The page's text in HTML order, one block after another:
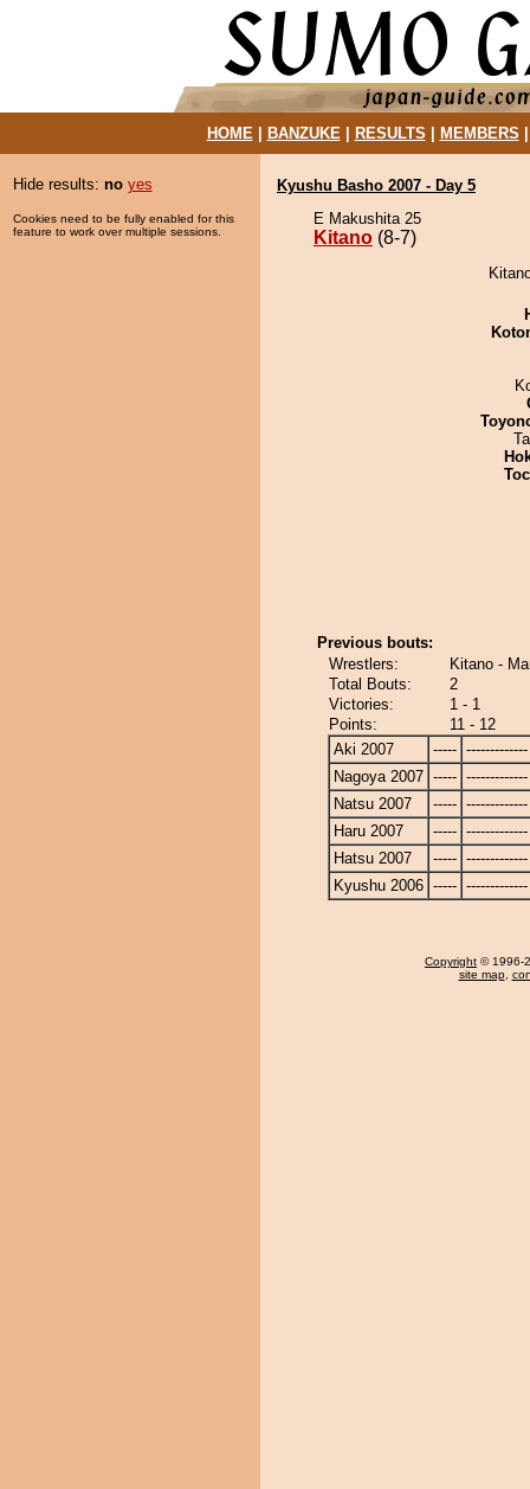
HOME| BANZUKE| RESULTS MEMBERS
Hide results: no yes
Cookies need to be fully enabled for this
feature to work over multiple sessions.
Kyushu Basho 2007 - Day 5
E Makushita 25
Kitano (8-7)
Previous bouts:
Wrestlers:
Kitano -
Total Bouts:
2
Victories:
1 - 1
Points:
11 - 12
Aki 2007
----- -------------
Nagoya 2007 ----- -------------
Natsu 2007
----- -------------
Haru 2007
----- -------------
Hatsu 2007
----- -------------
Kyushu 2006 ----- -------------
Copyright © 1996-
site map,